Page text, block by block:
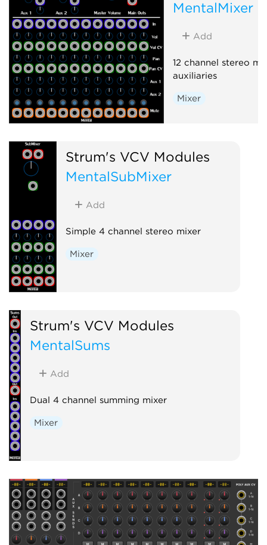
MentalMixer
Add
12 channel stereo
auxiliaries
Mixer
Strum's VCV Modules
MentalSubMixer
Add
Simple 4 channel stereo mixer
Mixer
Strum's VCV Modules
MentalSums
Add
Dual 4 channel summing mixer
Mixer